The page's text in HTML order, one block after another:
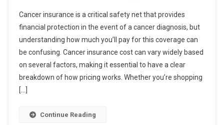
Cancer insurance is a critical safety net that provides
financial protection in the event of a cancer diagnosis, but
understanding how much you’ll pay for this coverage can
be confusing. Cancer insurance cost can vary widely based
on several factors, making it essential to have a clear
breakdown of how pricing works. Whether you’re shopping
[…]
Continue Reading